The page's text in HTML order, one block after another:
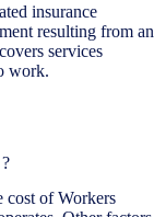
insurance
resulting from an
services
work.
cost of Workers